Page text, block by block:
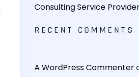
Consulting Service
RECENT COMMENTS
A WordPress Commenter